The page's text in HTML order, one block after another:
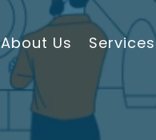
About Us Services